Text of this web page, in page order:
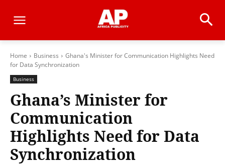
Home Business
Ghana's Minister for Communication Highlights Need
for Data Synchronization
Business
Ghana’s Minister for
Communication
Highlights Need for Data
Synchronization